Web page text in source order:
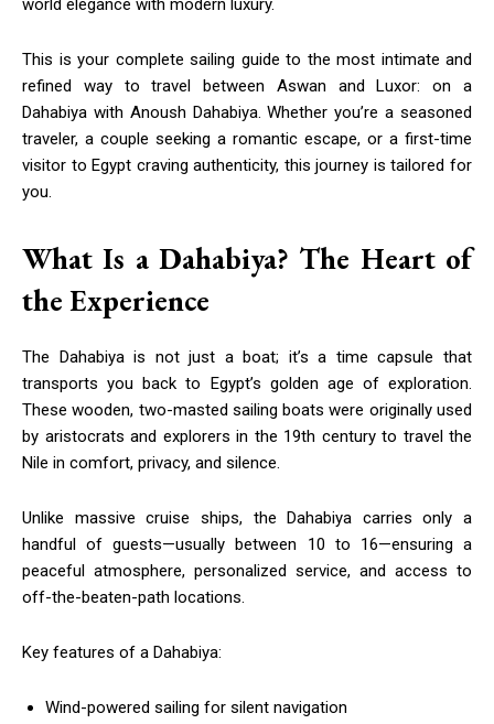
world elegance with modern luxury.
This is your complete sailing guide to the most intimate and
refined way to travel between Aswan and Luxor: on a
Dahabiya with Anoush Dahabiya. Whether you’re a seasoned
traveler, a couple seeking a romantic escape, or a first-time
visitor to Egypt craving authenticity, this journey is tailored for
you.
What Is a Dahabiya? The Heart of
the Experience
The Dahabiya is not just a boat; it’s a time capsule that
transports you back to Egypt’s golden age of exploration.
These wooden, two-masted sailing boats were originally used
by aristocrats and explorers in the 19th century to travel the
Nile in comfort, privacy, and silence.
Unlike massive cruise ships, the Dahabiya carries only a
handful of guests—usually between 10 to 16—ensuring a
peaceful atmosphere, personalized service, and access to
off-the-beaten-path locations.
Key features of a Dahabiya:
Wind-powered sailing for silent navigation